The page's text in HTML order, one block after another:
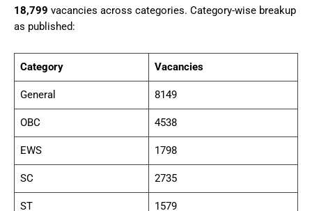
18,799 vacancies across categories. Category-wise breakup
as published:
Category Vacancies
General 8149
OBC 4538
EWS 1798
SC 2735
ST 1579